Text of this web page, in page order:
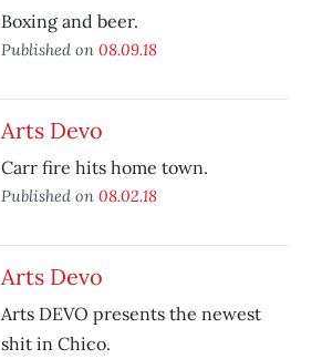
Boxing and beer.
Published on 08.09.18
Arts Devo
Carr fire hits home town.
Published on 08.02.18
Arts Devo
Arts DEVO presents the newest
shit in Chico.